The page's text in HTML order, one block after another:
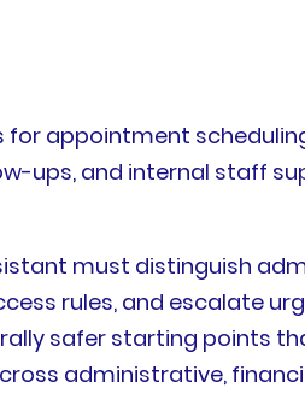
appointment
ups, and internal staff
must distinguish
rules, and escalate
safer starting points
administrative,